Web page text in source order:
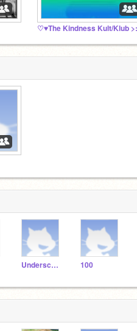
Underscore 100